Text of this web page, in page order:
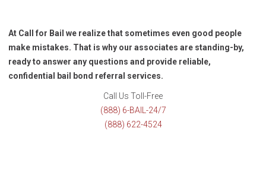
At Call for Bail we realize that sometimes even good people
make mistakes. That is why our associates are standing-by,
ready to answer any questions and provide reliable,
confidential bail bond referral services.
Call Us Toll-Free
(888) 6-BAIL-24/7
(888) 622-4524